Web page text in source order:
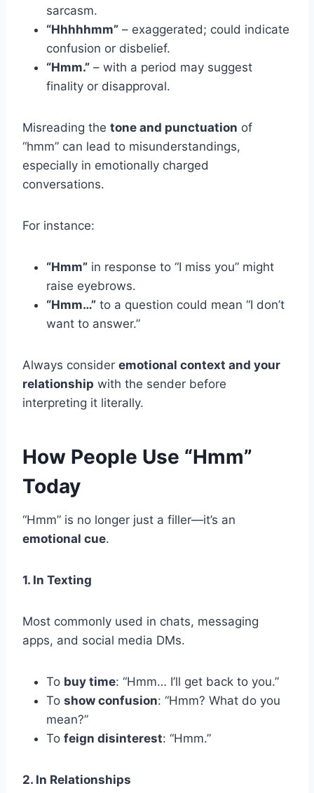
sarcasm.
“Hhhhhmm” – exaggerated; could indicate
confusion or disbelief.
“Hmm.” – with a period may suggest
finality or disapproval.
Misreading the tone and punctuation of
“hmm” can lead to misunderstandings,
especially in emotionally charged
conversations.
For instance:
“Hmm” in response to “I miss you” might
raise eyebrows.
“Hmm…” to a question could mean “I don’t
want to answer.”
Always consider emotional context and your
relationship with the sender before
interpreting it literally.
How People Use “Hmm”
Today
“Hmm” is no longer just a filler—it’s an
emotional cue.
1. In Texting
Most commonly used in chats, messaging
apps, and social media DMs.
To buy time: “Hmm… I’ll get back to you.”
To show confusion: “Hmm? What do you
mean?”
To feign disinterest: “Hmm.”
2. In Relationships